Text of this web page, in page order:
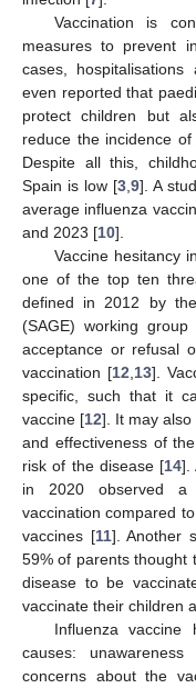
Vaccination is
measures to prevent
cases,
even reported that
protect children but
reduce the incidence
Despite all this,
Spain is low [3, 9]. A
average influenza
and 2023 [10].
Vaccine hesitancy
one of the top ten
defined in 2012 by
(SAGE) working
acceptance or refusal
vaccination [12 13].
specific, such that it
vaccine [12]. It may
and effectiveness of
risk of the disease [14].
in 2020 observed a
vaccination compared
vaccines [11]. Another
59% of parents thought
disease to be
vaccinate their children
Influenza
causes:
concerns about the